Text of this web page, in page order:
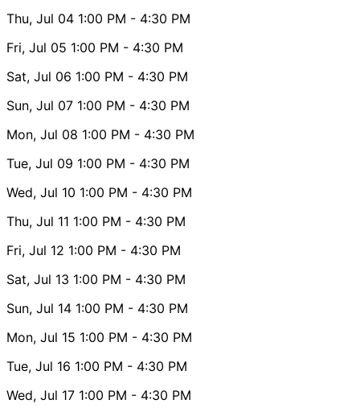
Thu, Jul 04 1:00 PM - 4:30 PM
Fri, Jul 05 1:00 PM - 4:30 PM
Sat, Jul 06 1:00 PM - 4:30 PM
Sun, Jul 07 1:00 PM - 4:30 PM
Mon, Jul 08 1:00 PM - 4:30 PM
Tue, Jul 09 1:00 PM - 4:30 PM
Wed, Jul 10 1:00 PM - 4:30 PM
Thu, Jul 11 1:00 PM - 4:30 PM
Fri, Jul 12 1:00 PM - 4:30 PM
Sat, Jul 13 1:00 PM - 4:30 PM
Sun, Jul 14 1:00 PM - 4:30 PM
Mon, Jul 15 1:00 PM - 4:30 PM
Tue, Jul 16 1:00 PM - 4:30 PM
Wed, Jul 17 1:00 PM - 4:30 PM